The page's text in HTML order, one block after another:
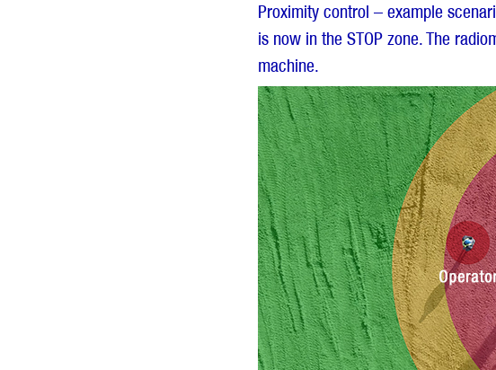
Proximity control – example
is now in the STOP zone. The
machine.